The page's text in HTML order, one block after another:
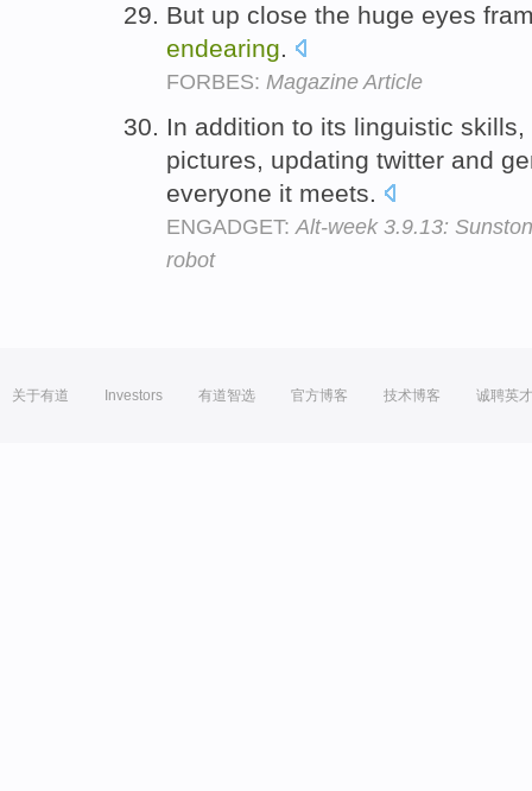
But up close the huge eyes
endearing.
FORBES: Magazine Article
In addition to its linguistic
pictures, updating twitter and
everyone it meets.
ENGADGET:Alt-week 3.9.13:
robot
关于有道 Investors 有道智选 官方博客 技术博客 诚聘英才